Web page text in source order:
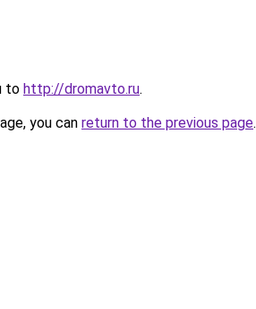
to http://dromavto.ru.
you can return to the previous page.